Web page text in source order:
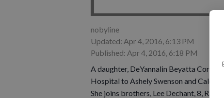
nobyline
Updated: Apr 4, 2016, 6:13 PM
Published: Apr 4, 2016, 6:18 PM
A daughter, DeYannalin Beyatta Cory
Hospital to Ashely Swenson and Caleb
She joins brothers, Lee Dechant, 8,